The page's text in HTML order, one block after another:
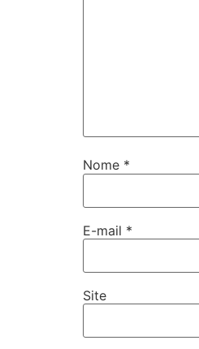
Nome *
E-mail *
Site